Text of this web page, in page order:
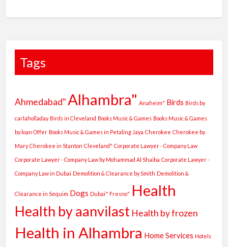
Tags
Ahmedabad" Alhambra" Anaheim" Birds Birds by
carlaholladay Birds in Cleveland Books Music & Games Books Music & Games
by loan Offer Books Music & Games in Petaling Jaya Cherokee Cherokee by
Mary Cherokee in Stanton Cleveland" Corporate Lawyer - Company Law
Corporate Lawyer - Company Law by Mohammad Al Shaiba Corporate Lawyer -
Company Law in Dubai Demolition & Clearance by Smith Demolition &
Clearance in Sequim Dogs Dubai" Fresno" Health
Health by aanvilast Health by frozen
Health in Alhambra Home Services Hotels